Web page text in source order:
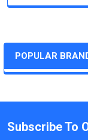
POPULAR
Subscribe To